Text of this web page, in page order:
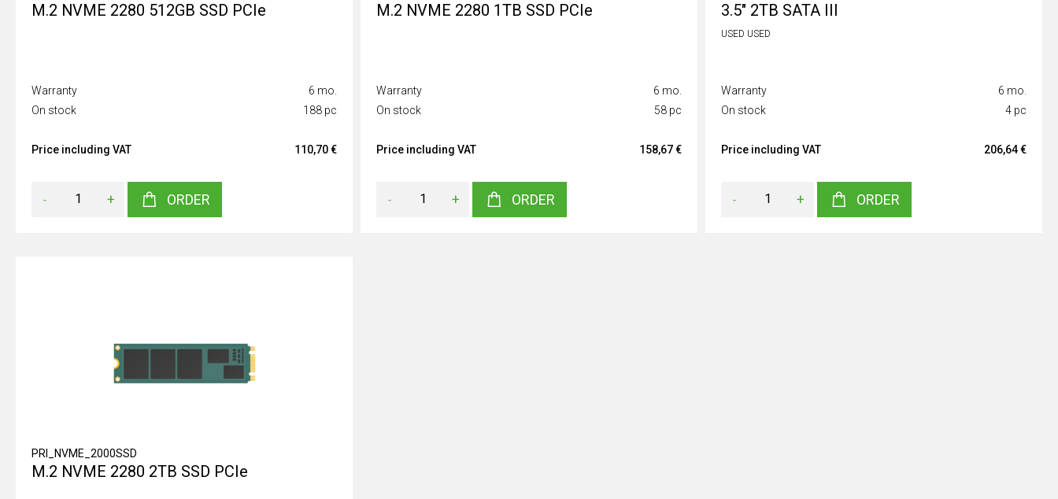
M.2 NVME 2280 512GB SSD PCIe
Warranty
6 mo.
On stock
188 pc
Price including VAT 110,70 €
- + ORDER
M.2 NVME 2280 1TB SSD PCIe
Warranty
6 mo.
On stock
58 pc
Price including VAT 158,67 €
- + ORDER
3.5" 2TB SATA III
USED USED
Warranty
6 mo.
On stock
4 pc
Price including VAT 206,64 €
- + ORDER
PRI_NVME_2000SSD
M.2 NVME 2280 2TB SSD PCIe